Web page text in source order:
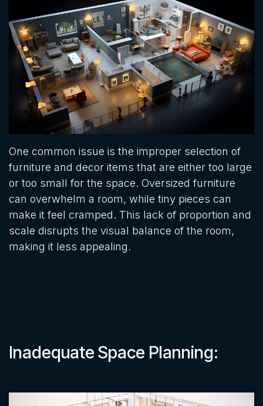
One common issue is the improper selection of
furniture and decor items that are either too large
or too small for the space. Oversized furniture
can overwhelm a room, while tiny pieces can
make it feel cramped. This lack of proportion and
scale disrupts the visual balance of the room,
making it less appealing.
Inadequate Space Planning: